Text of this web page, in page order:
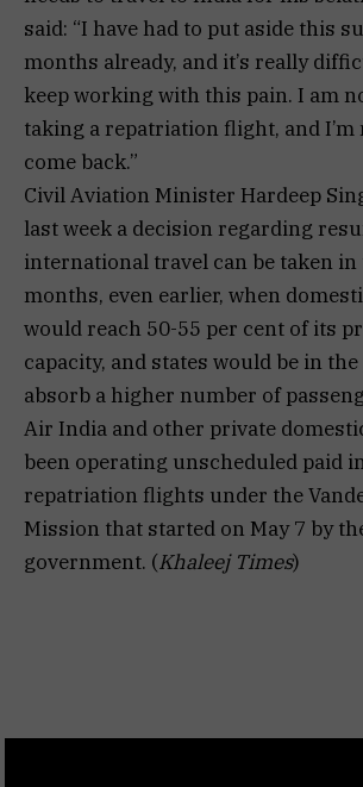
said: “I have had to put aside this
months already, and it’s really
keep working with this pain. I am
taking a repatriation flight, and I’m
come back.”
Civil Aviation Minister Hardeep
last week a decision regarding
international travel can be taken
months, even earlier, when
would reach 50-55 per cent of its
capacity, and states would be in
absorb a higher number of
Air India and other private
been operating unscheduled paid
repatriation flights under the
Mission that started on May 7 by
government. (Khaleej Times)